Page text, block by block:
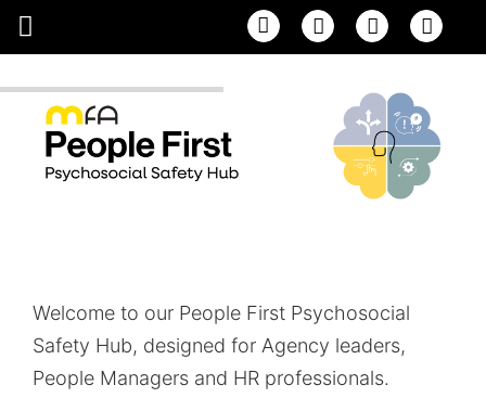
Email Facebook
Welcome to our People First Psychosocial
Safety Hub, designed for Agency leaders,
People Managers and HR professionals.